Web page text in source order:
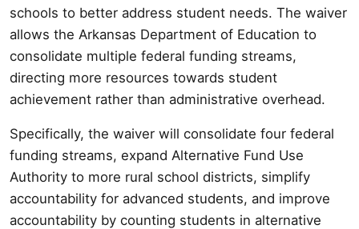
schools to better address student needs. The waiver
allows the Arkansas Department of Education to
consolidate multiple federal funding streams,
directing more resources towards student
achievement rather than administrative overhead.
Specifically, the waiver will consolidate four federal
funding streams, expand Alternative Fund Use
Authority to more rural school districts, simplify
accountability for advanced students, and improve
accountability by counting students in alternative